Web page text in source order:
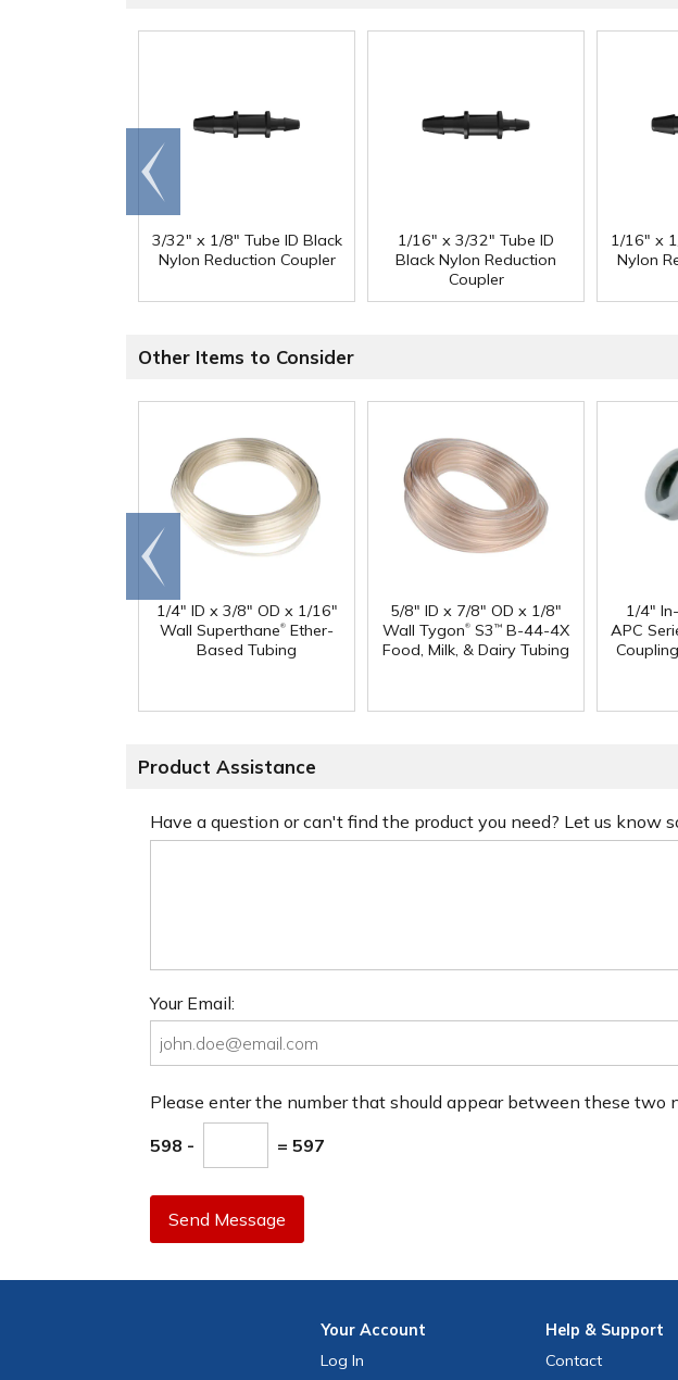
3/32" x 1/8" Tube ID Black
Nylon Reduction Coupler
1/16" x 3/32" Tube ID
Black Nylon Reduction
Coupler
1/16" x
Nylon
Go to
end
Other Items to Consider
1/4" ID x 3/8" OD x 1/16"
Wall Superthane® Ether-
Based Tubing
5/8" ID x 7/8" OD x 1/8"
Wall Tygon® S3 ™ B-44-4X
Food, Milk, & Dairy Tubing
1/4"
APC
Go to
end
Product Assistance
Have a question or can't find the product you need? Let us know
Your Email:
Please enter the number that should appear between these two
598 - = 597
Send Message
YourAccount
Log In
Help & Support
Contact